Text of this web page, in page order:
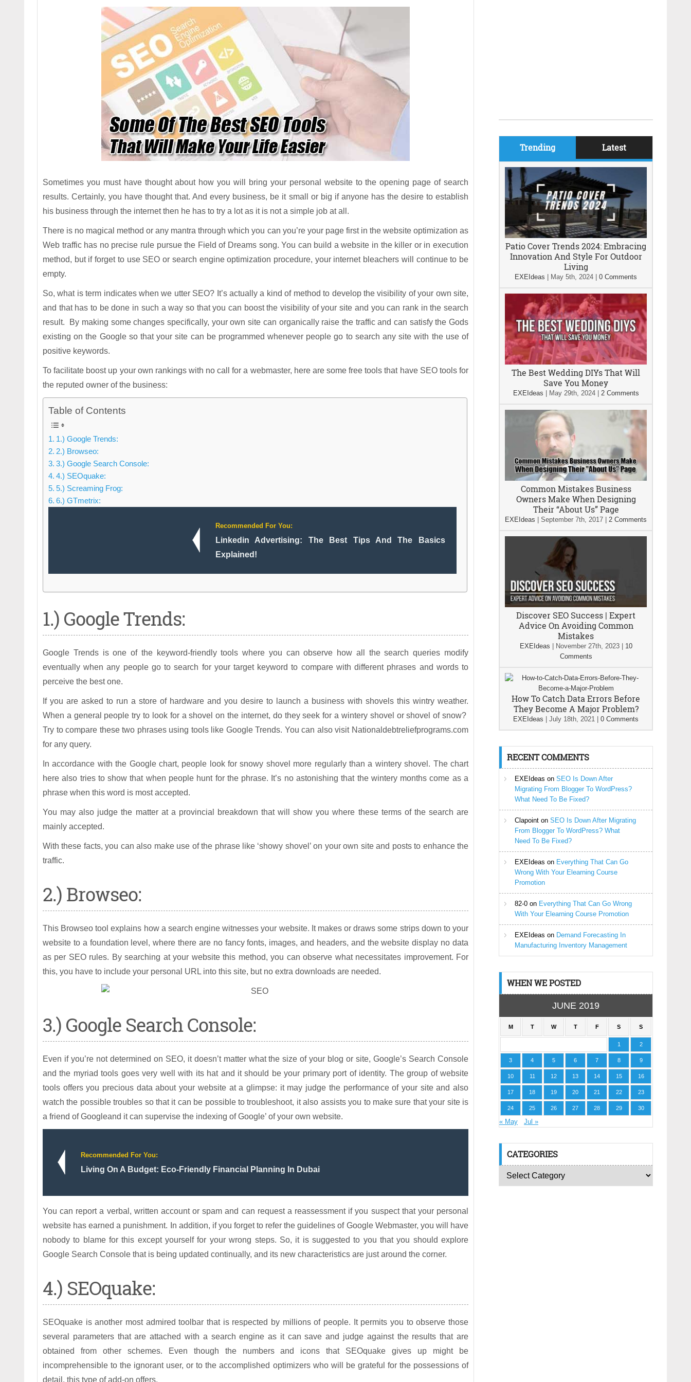
Sometimes you must have thought about how you will bring your personal website to the opening page of search
results. Certainly, you have thought that. And every business, be it small or big if anyone has the desire to establish
his business through the internet then he has to try a lot as it is not a simple job at all.
There is no magical method or any mantra through which you can you’re your page first in the website optimization as
Web traffic has no precise rule pursue the Field of Dreams song. You can build a website in the killer or in execution
method, but if forget to use SEO or search engine optimization procedure, your internet bleachers will continue to be
empty.
So, what is term indicates when we utter SEO? It’s actually a kind of method to develop the visibility of your own site,
and that has to be done in such a way so that you can boost the visibility of your site and you can rank in the search
result. By making some changes specifically, your own site can organically raise the traffic and can satisfy the Gods
existing on the Google so that your site can be programmed whenever people go to search any site with the use of
positive keywords.
To facilitate boost up your own rankings with no call for a webmaster, here are some free tools that have SEO tools for
the reputed owner of the business:
Table of Contents
1.) Google Trends:
2.) Browseo:
3.) Google Search Console:
4.) SEOquake:
5.) Screaming Frog:
6.) GTmetrix:
Recommended For You:
Linkedin Advertising: The Best Tips And The Basics
Explained!
1.) Google Trends:
Google Trends is one of the keyword-friendly tools where you can observe how all the search queries modify
eventually when any people go to search for your target keyword to compare with different phrases and words to
perceive the best one.
If you are asked to run a store of hardware and you desire to launch a business with shovels this wintry weather.
When a general people try to look for a shovel on the internet, do they seek for a wintery shovel or shovel of snow?
Try to compare these two phrases using tools like Google Trends. You can also visit Nationaldebtreliefprograms.com
for any query.
In accordance with the Google chart, people look for snowy shovel more regularly than a wintery shovel. The chart
here also tries to show that when people hunt for the phrase. It’s no astonishing that the wintery months come as a
phrase when this word is most accepted.
You may also judge the matter at a provincial breakdown that will show you where these terms of the search are
mainly accepted.
With these facts, you can also make use of the phrase like ‘showy shovel’ on your own site and posts to enhance the
traffic.
2.) Browseo:
This Browseo tool explains how a search engine witnesses your website. It makes or draws some strips down to your
website to a foundation level, where there are no fancy fonts, images, and headers, and the website display no data
as per SEO rules. By searching at your website this method, you can observe what necessitates improvement. For
this, you have to include your personal URL into this site, but no extra downloads are needed.
3.) Google Search Console:
Even if you’re not determined on SEO, it doesn’t matter what the size of your blog or site, Google’s Search Console
and the myriad tools goes very well with its hat and it should be your primary port of identity. The group of website
tools offers you precious data about your website at a glimpse: it may judge the performance of your site and also
watch the possible troubles so that it can be possible to troubleshoot, it also assists you to make sure that your site is
a friend of Googleand it can supervise the indexing of Google’ of your own website.
Recommended For You:
Living On A Budget: Eco-Friendly Financial Planning In Dubai
You can report a verbal, written account or spam and can request a reassessment if you suspect that your personal
website has earned a punishment. In addition, if you forget to refer the guidelines of Google Webmaster, you will have
nobody to blame for this except yourself for your wrong steps. So, it is suggested to you that you should explore
Google Search Console that is being updated continually, and its new characteristics are just around the corner.
4.) SEOquake:
SEOquake is another most admired toolbar that is respected by millions of people. It permits you to observe those
several parameters that are attached with a search engine as it can save and judge against the results that are
obtained from other schemes. Even though the numbers and icons that SEOquake gives up might be
incomprehensible to the ignorant user, or to the accomplished optimizers who will be grateful for the possessions of
detail, this type of add-on offers.
Trending Latest
Patio Cover Trends 2024: Embracing
Innovation And Style For Outdoor
Living
EXEIdeas May 5th, 2024 0 Comments
The Best Wedding DIYs That Will
Save You Money
EXEIdeas May 29th, 2024| 2 Comments
Common Mistakes Business
Owners Make When Designing
Their “About Us” Page
EXEIdeas September 7th, 2017 2 Comments
Discover SEO Success | Expert
Advice On Avoiding Common
Mistakes
EXEIdeas November 27th, 2023| 10
Comments
How To Catch Data Errors Before
They Become A Major Problem?
EXEIdeas July 18th, 2021 0 Comments
RECENT COMMENTS
EXEIdeas on SEO Is Down After
Migrating From Blogger To WordPress?
What Need To Be Fixed?
Clapoint on SEO Is Down After Migrating
From Blogger To WordPress? What
Need To Be Fixed?
EXEIdeas on Everything That Can Go
Wrong With Your Elearning Course
Promotion
82-0 on Everything That Can Go Wrong
With Your Elearning Course Promotion
EXEIdeas on Demand Forecasting In
Manufacturing Inventory Management
WHEN WE POSTED
JUNE 2019
M T W T F S S
1 2
3 4 5 6 7 8 9
10 11 12 13 14 15 16
17 18 19 20 21 22 23
24 25 26 27 28 29 30
« May Jul »
CATEGORIES